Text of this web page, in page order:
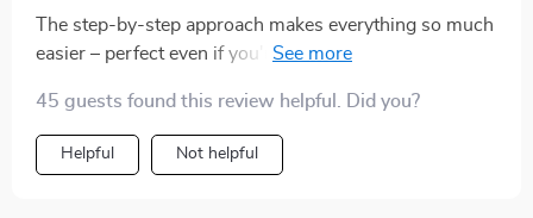
The step-by-step approach makes everything so much
easier – perfect even if you're not naturally crafty like
45 guests found this review helpful. Did you?
Helpful Not helpful